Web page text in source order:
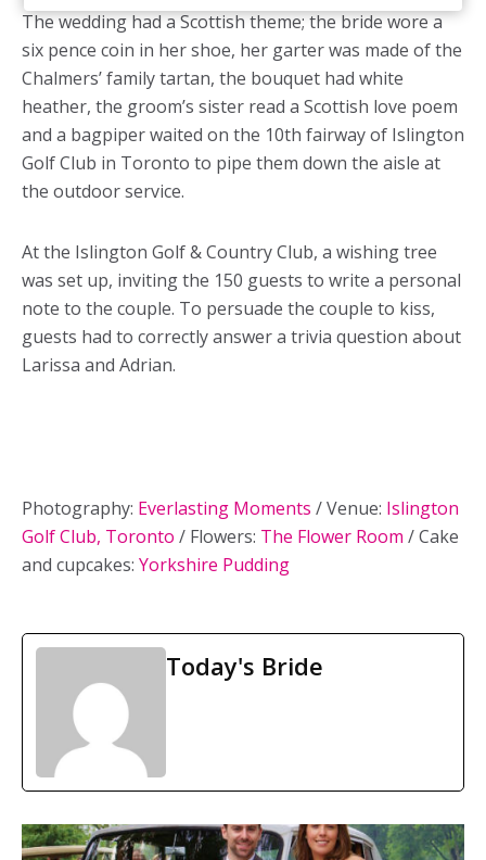
The wedding had a Scottish theme; the bride wore a
six pence coin in her shoe, her garter was made of the
Chalmers’ family tartan, the bouquet had white
heather, the groom’s sister read a Scottish love poem
and a bagpiper waited on the 10th fairway of Islington
Golf Club in Toronto to pipe them down the aisle at
the outdoor service.
At the Islington Golf & Country Club, a wishing tree
was set up, inviting the 150 guests to write a personal
note to the couple. To persuade the couple to kiss,
guests had to correctly answer a trivia question about
Larissa and Adrian.
Photography: Everlasting Moments / Venue: Islington
Golf Club, Toronto / Flowers: The Flower Room / Cake
and cupcakes: Yorkshire Pudding
Today's Bride